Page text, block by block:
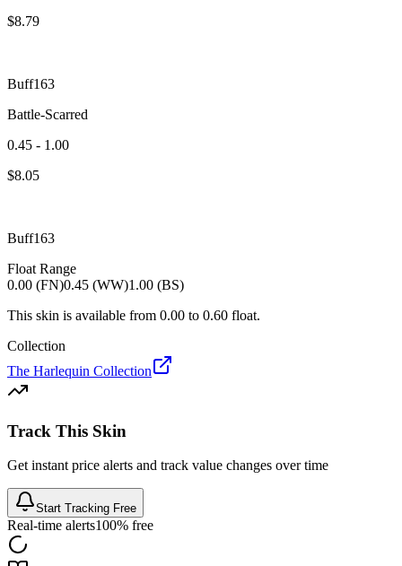
$8.79
Buff163
Battle-Scarred
0.45 - 1.00
$8.05
Buff163
Float Range
0.00 (FN)0.45 (WW)1.00 (BS)
This skin is available from 0.00 to 0.60 float.
Collection
The Harlequin Collection
Track This Skin
Get instant price alerts and track value changes over time
Start Tracking Free
Real-time alerts100% free